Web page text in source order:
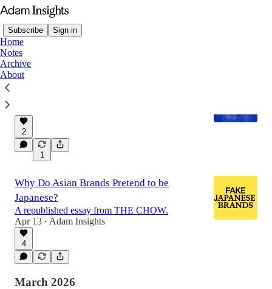
Subscribe Sign in
Home
Notes
Archive
About
2
1
Why Do Asian Brands Pretend to be
Japanese?
A republished essay from THE CHOW.
Apr 13 • Adam Insights
4
March 2026